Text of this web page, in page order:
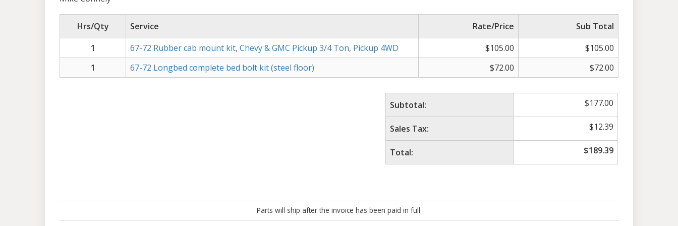
Hrs/Qty Service Rate/Price
Sub Total
1
67-72 Rubber cab mount kit, Chevy & GMC Pickup 3/4 Ton, Pickup 4WD $105.00 $105.00
1
67-72 Longbed complete bed bolt kit (steel floor) $72.00 $72.00
Subtotal: $177.00
Sales Tax: $12.39
Total: $189.39
Parts will ship after the invoice has been paid in full.